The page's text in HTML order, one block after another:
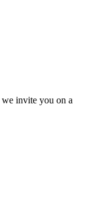
invite you on a